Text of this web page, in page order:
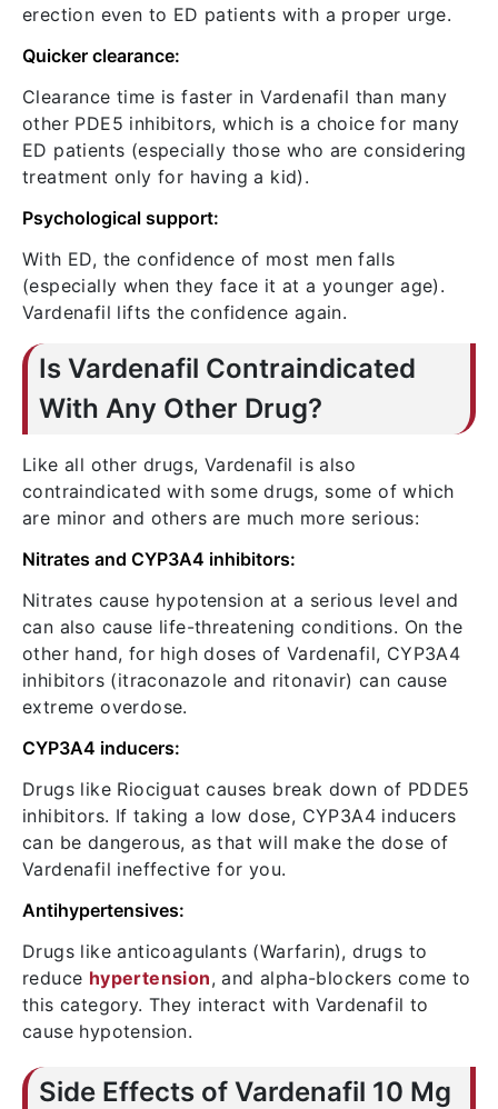
erection even to ED patients with a proper urge.
Quicker clearance:
Clearance time is faster in Vardenafil than many
other PDE5 inhibitors, which is a choice for many
ED patients (especially those who are considering
treatment only for having a kid).
Psychological support:
With ED, the confidence of most men falls
(especially when they face it at a younger age).
Vardenafil lifts the confidence again.
Is Vardenafil Contraindicated
With Any Other Drug?
Like all other drugs, Vardenafil is also
contraindicated with some drugs, some of which
are minor and others are much more serious:
Nitrates and CYP3A4 inhibitors:
Nitrates cause hypotension at a serious level and
can also cause life-threatening conditions. On the
other hand, for high doses of Vardenafil, CYP3A4
inhibitors (itraconazole and ritonavir) can cause
extreme overdose.
CYP3A4 inducers:
Drugs like Riociguat causes break down of PDDE5
inhibitors. If taking a low dose, CYP3A4 inducers
can be dangerous, as that will make the dose of
Vardenafil ineffective for you.
Antihypertensives:
Drugs like anticoagulants (Warfarin), drugs to
reduce hypertension, and alpha-blockers come to
this category. They interact with Vardenafil to
cause hypotension.
Side Effects of Vardenafil 10 Mg